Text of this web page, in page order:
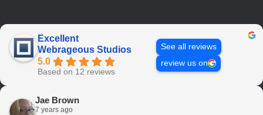
Excellent
Webrageous Studios
5.0
Based on 12 reviews
See all reviews
review us on
Jae Brown
7 years ago